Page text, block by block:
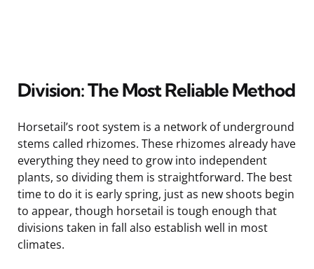
Division: The Most Reliable Method
Horsetail’s root system is a network of underground
stems called rhizomes. These rhizomes already have
everything they need to grow into independent
plants, so dividing them is straightforward. The best
time to do it is early spring, just as new shoots begin
to appear, though horsetail is tough enough that
divisions taken in fall also establish well in most
climates.